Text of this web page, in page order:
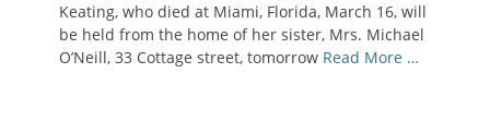
Keating, who died at Miami, Florida, March 16, will
be held from the home of her sister, Mrs. Michael
O’Neill, 33 Cottage street, tomorrow Read More …